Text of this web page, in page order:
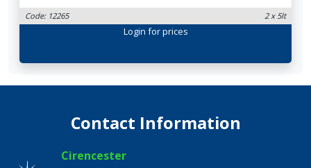
Code: 12265 2 x 5lt
Login for prices
Contact Information
Cirencester